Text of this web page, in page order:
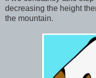
decreasing the height
the mountain.